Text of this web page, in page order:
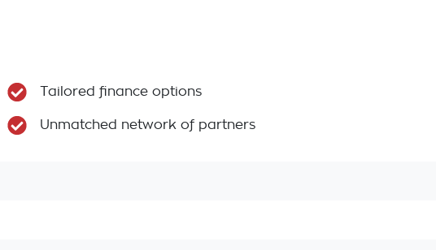
Tailored finance options
Unmatched network of partners